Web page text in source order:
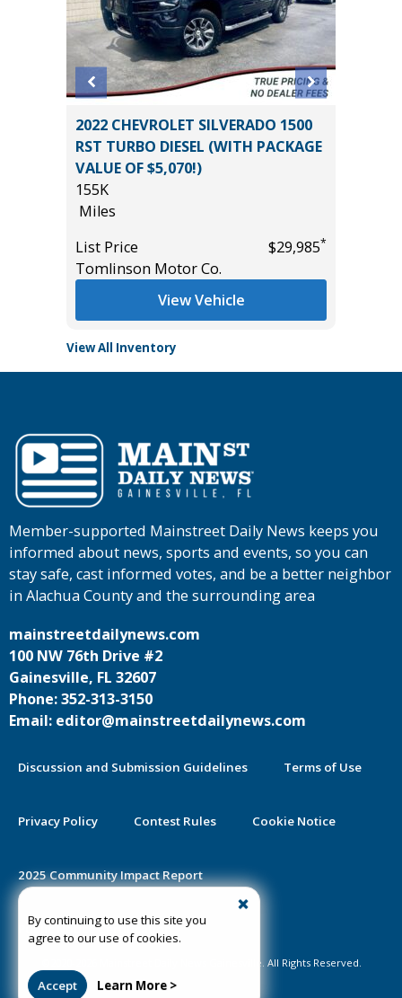
2022 CHEVROLET SILVERADO 1500
RST TURBO DIESEL (WITH PACKAGE
VALUE OF $5,070!)
155K
Miles
List Price
$29,985*
Tomlinson Motor Co.
View Vehicle
View All Inventory
By continuing to use this site you
agree to our use of cookies.
Accept Learn More >
Member-supported Mainstreet Daily News keeps you
informed about news, sports and events, so you can
stay safe, cast informed votes, and be a better neighbor
in Alachua County and the surrounding area
mainstreetdailynews.com
100 NW 76th Drive #2
Gainesville, FL 32607
Phone: 352-313-3150
Email: editor@mainstreetdailynews.com
Discussion and Submission Guidelines Terms of Use
Privacy Policy Contest Rules Cookie Notice
2025 Community Impact Report
Public Notice Certification
©2020-2026 Mainstreet Daily News Gainesville. All Rights Reserved.